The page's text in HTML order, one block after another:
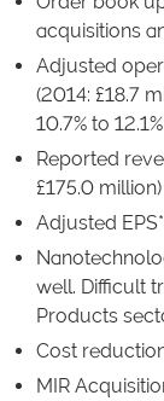
acquisitions
Adjusted
(2014: £18.7
10.7% to 12.1%
Reported
£175.0 million)
Adjusted
well. Difficult
Products
Cost
MIR